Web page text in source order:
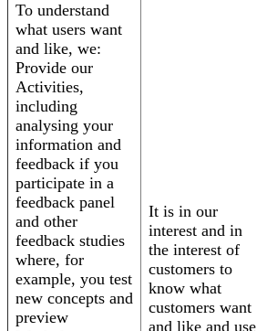
To understand
what users want
and like, we:
Provide our
Activities,
including
analysing your
information and
feedback if you
participate in a
feedback panel
and other
feedback studies
where, for
example, you test
new concepts and
preview
It is in our
interest and in
the interest of
customers to
know what
customers want
and like and use